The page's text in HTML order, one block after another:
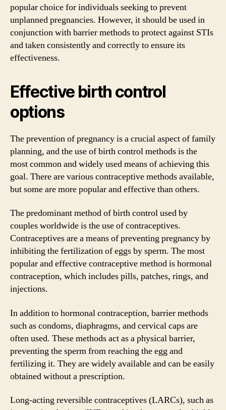
popular choice for individuals seeking to prevent
unplanned pregnancies. However, it should be used in
conjunction with barrier methods to protect against STIs
and taken consistently and correctly to ensure its
effectiveness.
Effective birth control
options
The prevention of pregnancy is a crucial aspect of family
planning, and the use of birth control methods is the
most common and widely used means of achieving this
goal. There are various contraceptive methods available,
but some are more popular and effective than others.
The predominant method of birth control used by
couples worldwide is the use of contraceptives.
Contraceptives are a means of preventing pregnancy by
inhibiting the fertilization of eggs by sperm. The most
popular and effective contraceptive method is hormonal
contraception, which includes pills, patches, rings, and
injections.
In addition to hormonal contraception, barrier methods
such as condoms, diaphragms, and cervical caps are
often used. These methods act as a physical barrier,
preventing the sperm from reaching the egg and
fertilizing it. They are widely available and can be easily
obtained without a prescription.
Long-acting reversible contraceptives (LARCs), such as